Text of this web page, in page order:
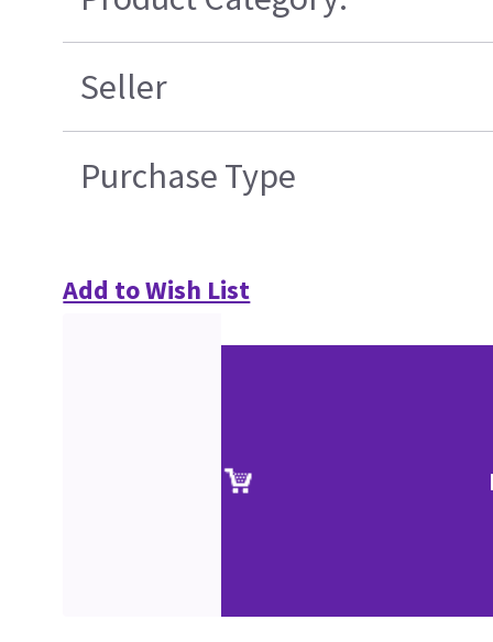
Seller
Purchase Type
Add to Wish List